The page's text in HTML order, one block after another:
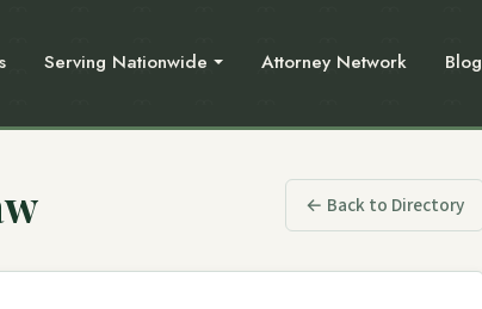
Serving Nationwide Attorney Network Blog
← Back to Directory